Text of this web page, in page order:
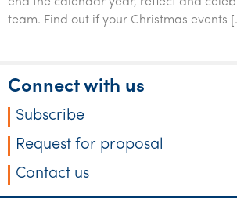
Tourism, hospitality & gaming
team. Find out if your Christmas events
Connect with us
Subscribe
Request for proposal
Contact us